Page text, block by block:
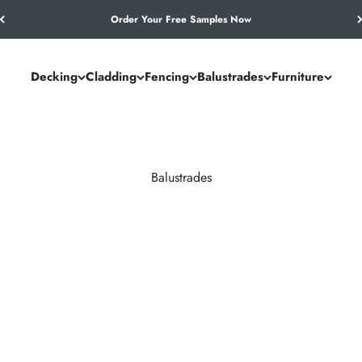
Let’s Work Out Your Requirements
Decking Cladding Fencing Balustrades Furniture
Balustrades